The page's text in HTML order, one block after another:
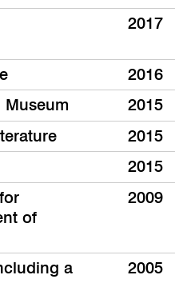
2017
2016
Museum
2015
2015
2015
of
2009
a
2005